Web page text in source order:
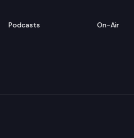
Podcasts On-Air